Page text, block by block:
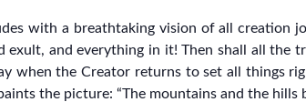
with a breathtaking vision of all creation
and everything in it! Then shall all the
when the Creator returns to set all things
the picture: “The mountains and the